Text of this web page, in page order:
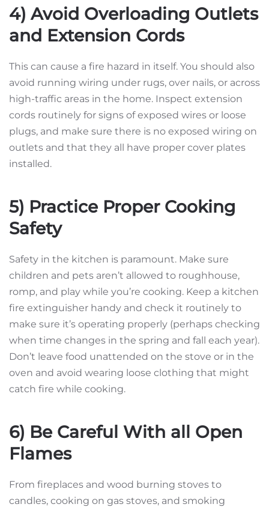
4) Avoid Overloading Outlets
and Extension Cords
This can cause a fire hazard in itself. You should also
avoid running wiring under rugs, over nails, or across
high-traffic areas in the home. Inspect extension
cords routinely for signs of exposed wires or loose
plugs, and make sure there is no exposed wiring on
outlets and that they all have proper cover plates
installed.
5) Practice Proper Cooking
Safety
Safety in the kitchen is paramount. Make sure
children and pets aren’t allowed to roughhouse,
romp, and play while you’re cooking. Keep a kitchen
fire extinguisher handy and check it routinely to
make sure it’s operating properly (perhaps checking
when time changes in the spring and fall each year).
Don’t leave food unattended on the stove or in the
oven and avoid wearing loose clothing that might
catch fire while cooking.
6) Be Careful With all Open
Flames
From fireplaces and wood burning stoves to
candles, cooking on gas stoves, and smoking